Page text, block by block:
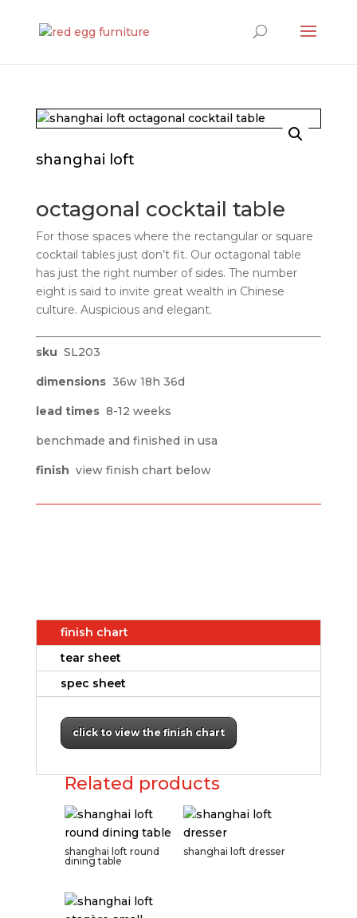
shanghai loft
octagonal cocktail table
For those spaces where the rectangular or square
cocktail tables just don’t fit. Our octagonal table
has just the right number of sides. The number
eight is said to invite great wealth in Chinese
culture. Auspicious and elegant.
sku SL203
dimensions 36w 18h 36d
lead times 8-12 weeks
benchmade and finished in usa
finish view finish chart below
finish chart
tear sheet
spec sheet
click to view the finish chart
Related products
shanghai loft round
dining table
shanghai loft dresser